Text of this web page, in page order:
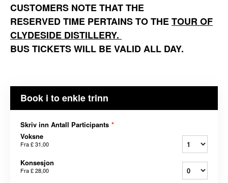
CUSTOMERS NOTE THAT THE
RESERVED TIME PERTAINS TO THETOUR OF
CLYDESIDE DISTILLERY.
BUS TICKETS WILL BE VALID ALL DAY.
Book i to enkle trinn
Skriv inn Antall Participants *
Voksne
Fra£ 31,00
Konsesjon
Fra£ 28,00